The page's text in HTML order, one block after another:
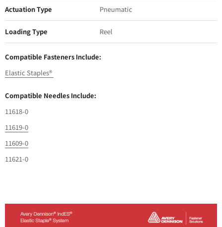
Actuation Type Pneumatic
Loading Type Reel
Compatible Fasteners Include:
Elastic Staples®
Compatible Needles Include:
11618-0
11619-0
11609-0
11621-0